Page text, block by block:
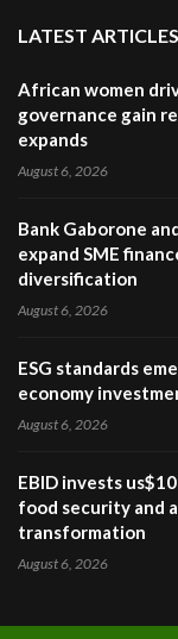
LATEST ARTICLES
African women
governance gain
expands
August 6, 2026
Bank Gaborone
expand SME
diversification
August 6, 2026
ESG standards
economy
August 6, 2026
EBID invests
food security and
transformation
August 6, 2026